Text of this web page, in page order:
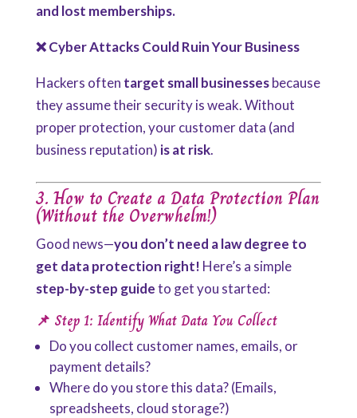
and lost memberships.
❌ Cyber Attacks Could Ruin Your Business
Hackers often target small businessesbecause
they assumetheir security is weak. Without
proper protection, your customer data (and
business reputation) is at risk.
3. How to Create a Data Protection Plan
(Without the Overwhelm!)
Good news—you don’t need a law degree to
get data protection right! Here’s a simple
step-by-step guideto get you started:
📌 Step 1: Identify What Data You Collect
Do you collect customer names, emails, or
payment details?
Where do you store this data? (Emails,
spreadsheets, cloud storage?)